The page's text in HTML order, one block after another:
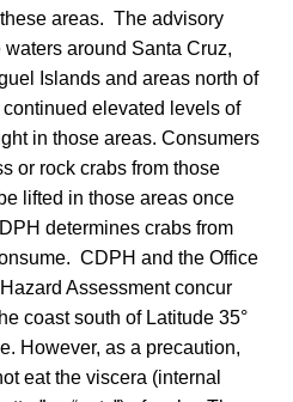
areas. The advisory
around Santa Cruz,
Islands and areas north of
continued elevated levels of
in those areas. Consumers
or rock crabs from those
lifted in those areas once
determines crabs from
CDPH and the Office
Assessment concur
coast south of Latitude 35°
However, as a precaution,
eat the viscera (internal